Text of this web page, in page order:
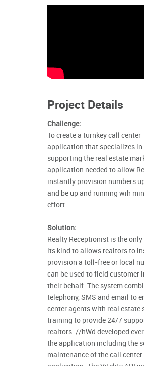
Project Details
Challenge:
To create a turnkey call center
application that specializes in
supporting the real estate
application needed to allow
instantly provision numbers
and be up and running wih
effort.
Solution:
Realty Receptionist is the
its kind to allows realtors to
provision a toll-free or local
can be used to field customer
their behalf. The system
telephony, SMS and email to
center agents with real estate
training to provide 24/7
realtors. //hWd developed
the application including the
maintenance of the call center